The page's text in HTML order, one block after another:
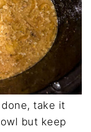
take it
but keep